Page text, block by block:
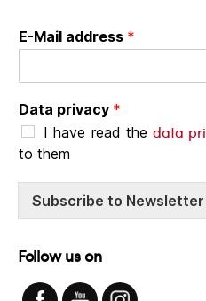
E-Mail address *
Data privacy *
I have read the data
to them
Subscribe to Newsletter
Follow us on